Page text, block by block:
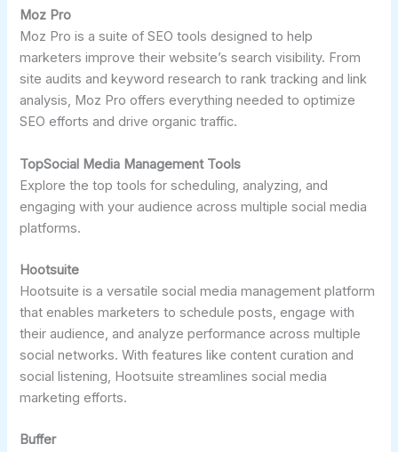
Moz Pro
Moz Pro is a suite of SEO tools designed to help
marketers improve their website’s search visibility. From
site audits and keyword research to rank tracking and link
analysis, Moz Pro offers everything needed to optimize
SEO efforts and drive organic traffic.
TopSocial Media Management Tools
Explore the top tools for scheduling, analyzing, and
engaging with your audience across multiple social media
platforms.
Hootsuite
Hootsuite is a versatile social media management platform
that enables marketers to schedule posts, engage with
their audience, and analyze performance across multiple
social networks. With features like content curation and
social listening, Hootsuite streamlines social media
marketing efforts.
Buffer